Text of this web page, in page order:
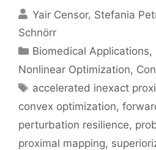
Yair Censor Stefania
Schnörr
Categories
Biomedical Applications,
Nonlinear Optimization,
Tags
accelerated inexact
convex optimization,
perturbation resilience,
proximal mapping,